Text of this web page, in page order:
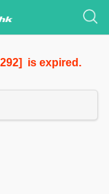
is expired.